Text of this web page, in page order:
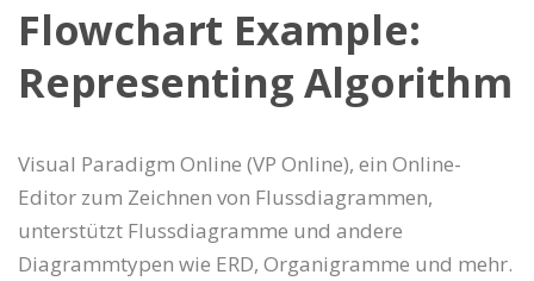
Flowchart Example:
Representing Algorithm
Visual Paradigm Online (VP Online), ein Online-
Editor zum Zeichnen von Flussdiagrammen,
unterstützt Flussdiagramme und andere
Diagrammtypen wie ERD, Organigramme und mehr.